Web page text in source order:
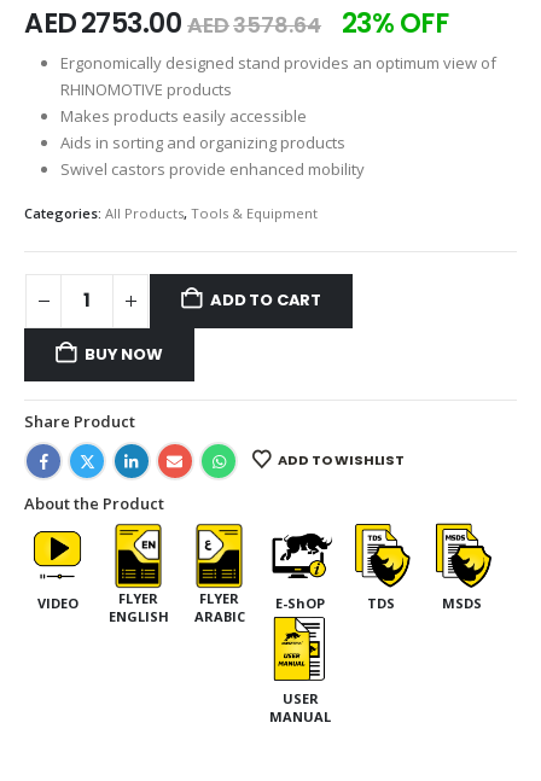
AED2753.00 AED3578.64 23% OFF
Ergonomically designed stand provides an optimum view of
RHINOMOTIVE products
Makes products easily accessible
Aids in sorting and organizing products
Swivel castors provide enhanced mobility
Categories: All Products, Tools & Equipment
ADD TO CART
BUY NOW
Share Product
ADD TO WISHLIST
About the Product
VIDEO
FLYER
ENGLISH
FLYER
ARABIC
E-ShOP TDS MSDS
USER
MANUAL